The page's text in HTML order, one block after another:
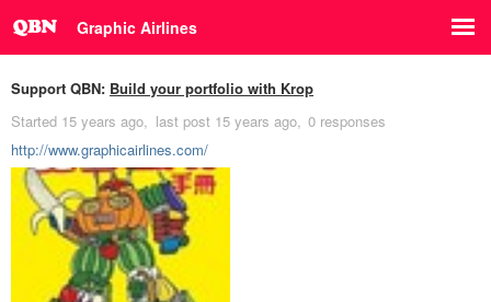
Graphic Airlines
Support QBN: Build your portfolio with Krop
Started 15 years ago last post 15 years ago 0 responses
http://www.graphicairlines.com/